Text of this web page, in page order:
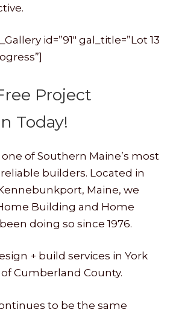
id=”91″ gal_title=”Lot 13
Project
Today!
of Southern Maine’s most
builders. Located in
Maine, we
Building and Home
doing so since 1976.
+ build services in York
Cumberland County.
to be the same